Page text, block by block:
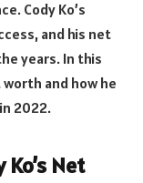
Cody Ko’s
and his net
years. In this
and how he
2022.
Net